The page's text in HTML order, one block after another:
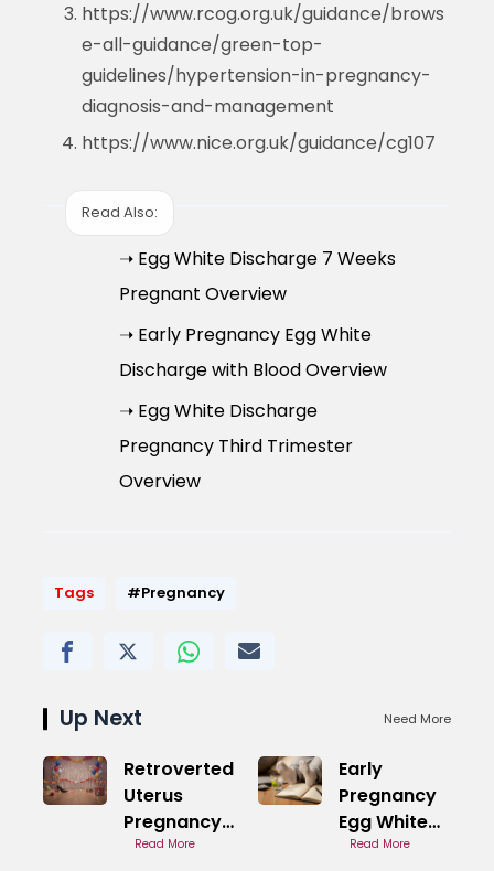
https://www.rcog.org.uk/guidance/brows
e-all-guidance/green-top-
guidelines/hypertension-in-pregnancy-
diagnosis-and-management
https://www.nice.org.uk/guidance/cg107
Read Also:
➝ Egg White Discharge 7 Weeks
Pregnant Overview
➝ Early Pregnancy Egg White
Discharge with Blood Overview
➝ Egg White Discharge
Pregnancy Third Trimester
Overview
Tags #Pregnancy
Up Next Need More
Retroverted
Uterus
Pregnancy
Back Pain in
Read More
Early
Pregnancy
Egg White
Discharge
Read More